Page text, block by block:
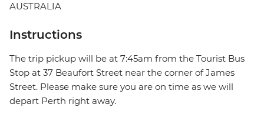
AUSTRALIA
Instructions
The trip pickup will be at 7:45am from the Tourist Bus
Stop at 37 Beaufort Street near the corner of James
Street. Please make sure you are on time as we will
depart Perth right away.